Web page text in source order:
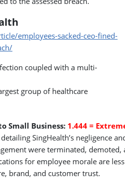
employees-sacked-ceo-fined-
coupled with a multi-
group of healthcare
Small Business: 1.444 =
SingHealth’s negligence
were terminated,
for employee morale are
brand, and customer trust.